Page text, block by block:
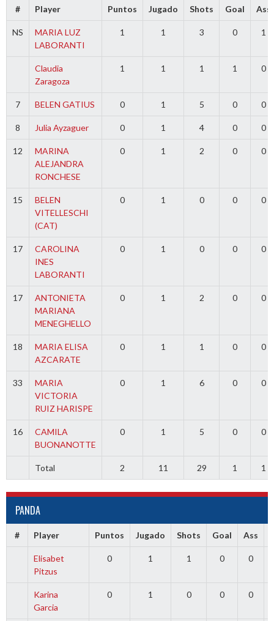
# Player Puntos Jugado Shots Goal Ass
NS
MARIA LUZ
LABORANTI
1 1 3 0 1
Claudia
Zaragoza
1 1 1 1 0
7 BELEN GATIUS 0 1 5 0 0
8 Julia Ayzaguer 0 1 4 0 0
12
MARINA
ALEJANDRA
RONCHESE
0 1 2 0 0
15
BELEN
VITELLESCHI
(CAT)
0 1 0 0 0
17
CAROLINA
INES
LABORANTI
0 1 0 0 0
17
ANTONIETA
MARIANA
MENEGHELLO
0 1 2 0 0
18
MARIA ELISA
AZCARATE
0 1 1 0 0
33
MARIA
VICTORIA
RUIZ HARISPE
0 1 6 0 0
16
CAMILA
BUONANOTTE
0 1 5 0 0
Total 2 11 29 1 1
PANDA
# Player Puntos Jugado Shots Goal Ass
Elisabet
Pitzus
0 1 1 0 0
Karina
Garcia
0 1 0 0 0